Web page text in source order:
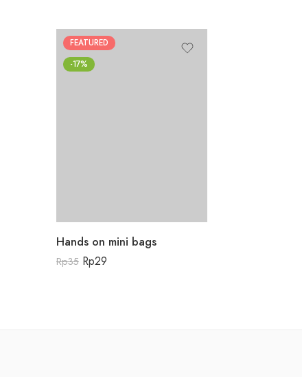
FEATURED
-17%
Hands on mini bags
Rp35 Rp29